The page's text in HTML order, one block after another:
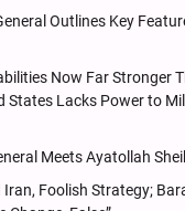
Outlines Key
Now Far Stronger
States Lacks Power to
Meets Ayatollah
Iran, Foolish Strategy;